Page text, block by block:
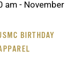
BIRTHDAY
am - November